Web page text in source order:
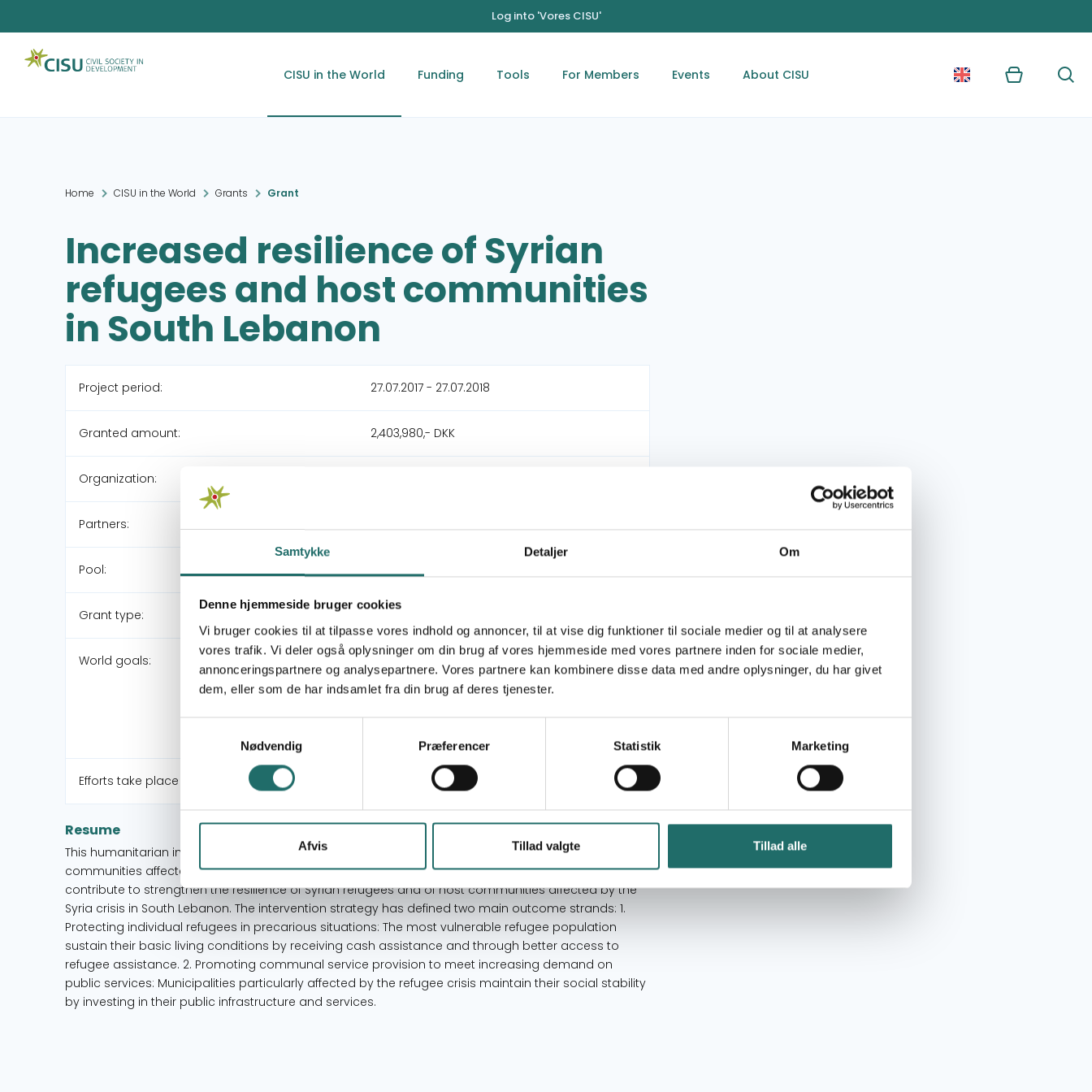
Samtykke Detaljer Om
Denne hjemmeside bruger cookies
Vi bruger cookies til at tilpasse vores indhold og annoncer, til at vise dig funktioner til sociale medier og til at analysere
vores trafik. Vi deler også oplysninger om din brug af vores hjemmeside med vores partnere inden for sociale medier,
annonceringspartnere og analysepartnere. Vores partnere kan kombinere disse data med andre oplysninger, du har givet
dem, eller som de har indsamlet fra din brug af deres tjenester.
Nødvendig
Præferencer Statistik Marketing
Afvis Tillad valgte Tillad alle
Log into 'Vores CISU'
CISU in the World Funding Tools For Members Events About CISU Kurv Søg
Home CISU in the World Grants Grant
Increased resilience of Syrian
refugees and host communities
in South Lebanon
Project period: 27.07.2017 - 27.07.2018
Granted amount: 2,403,980,- DKK
Organization:
Partners:
Pool: DERF - Nødhjælpspuljen
Grant type:
World goals:
Goal 1: No Poverty
Goal 3: Good Health and Well-being
Goal 4: Quality Education
Goal 16: Peace, Justice and Strong Institutions
Efforts take place in:
Resume
This humanitarian initiative contributes towards increased resilience of Syrian refugees and host
communities affected by the Syria crisis in South Lebanon. Within 9 months, proposed initiative will
contribute to strengthen the resilience of Syrian refugees and of host communities affected by the
Syria crisis in South Lebanon. The intervention strategy has defined two main outcome strands: 1.
Protecting individual refugees in precarious situations: The most vulnerable refugee population
sustain their basic living conditions by receiving cash assistance and through better access to
refugee assistance. 2. Promoting communal service provision to meet increasing demand on
public services: Municipalities particularly affected by the refugee crisis maintain their social stability
by investing in their public infrastructure and services.